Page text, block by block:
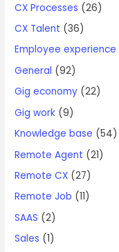
CX Processes (26)
CX Talent (36)
Employee experience
General (92)
Gig economy (22)
Gig work (9)
Knowledge base (54)
Remote Agent (21)
Remote CX (27)
Remote Job (11)
SAAS (2)
Sales (1)